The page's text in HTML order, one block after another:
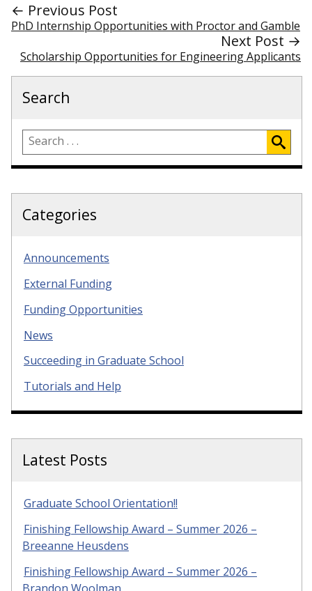
← Previous Post
PhD Internship Opportunities with Proctor and Gamble
Next Post →
Scholarship Opportunities for Engineering Applicants
Search
Categories
Announcements
External Funding
Funding Opportunities
News
Succeeding in Graduate School
Tutorials and Help
Latest Posts
Graduate School Orientation!!
Finishing Fellowship Award – Summer 2026 –
Breeanne Heusdens
Finishing Fellowship Award – Summer 2026 –